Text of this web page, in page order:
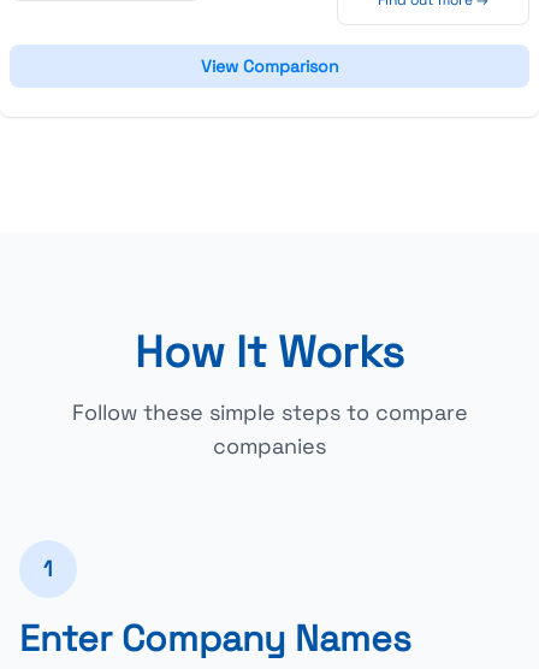
View Comparison
How It Works
Follow these simple steps to compare
companies
1
Enter Company Names